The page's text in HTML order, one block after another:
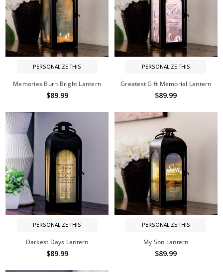
PERSONALIZE THIS
Memories Burn Bright Lantern
$89.99
PERSONALIZE THIS
Greatest Gift Memorial Lantern
$89.99
PERSONALIZE THIS
Darkest Days Lantern
$89.99
PERSONALIZE THIS
My Son Lantern
$89.99